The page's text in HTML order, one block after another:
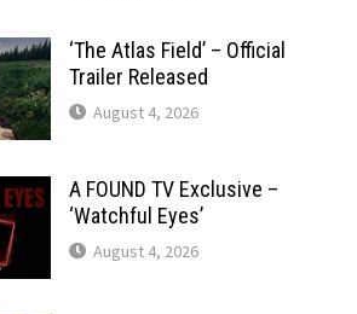
‘The Atlas Field’ – Official
Trailer Released
August 4, 2026
A FOUND TV Exclusive –
‘Watchful Eyes’
August 4, 2026